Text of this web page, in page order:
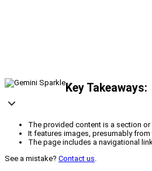
Key Takeaways:
The provided content is a section or
It features images, presumably
The page includes a navigational
See a mistake? Contact us.